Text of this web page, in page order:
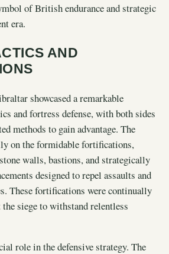
of British endurance and strategic
era.
AND
showcased a remarkable
and fortress defense, with both sides
methods to gain advantage. The
on the formidable fortifications,
walls, bastions, and strategically
designed to repel assaults and
These fortifications were continually
siege to withstand relentless
role in the defensive strategy. The